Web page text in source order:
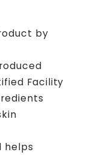
by
Facility
helps